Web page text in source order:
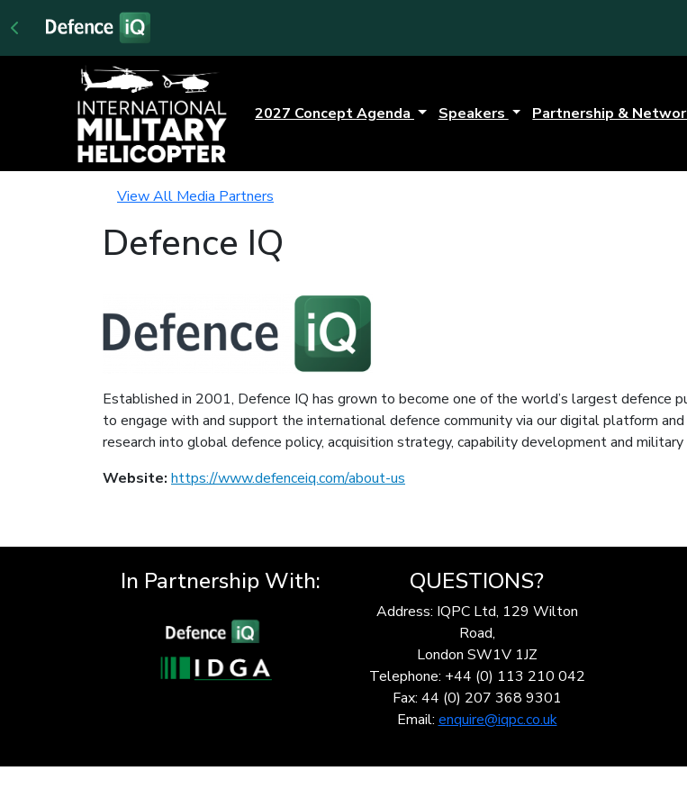
2027 Concept Agenda Speakers Partnership &
View All Media Partners
Defence IQ
Established in 2001, Defence IQ has grown to become one of the world’s largest defence
to engage with and support the international defence community via our digital platform
research into global defence policy, acquisition strategy, capability development and
Website: https://www.defenceiq.com/about-us
In Partnership With: QUESTIONS?
Address: IQPC Ltd, 129 Wilton
Road,
London SW1V 1JZ
Telephone: +44 (0) 113 210 042
Fax: 44 (0) 207 368 9301
Email: enquire@iqpc.co.uk